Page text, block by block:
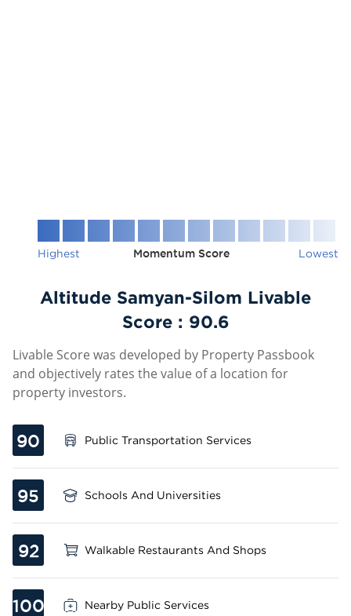
Highest Momentum Score Lowest
Altitude Samyan-Silom Livable
Score : 90.6
Livable Score was developed by Property Passbook
and objectively rates the value of a location for
property investors.
90 Public Transportation Services
95 Schools And Universities
92 Walkable Restaurants And Shops
100 Nearby Public Services